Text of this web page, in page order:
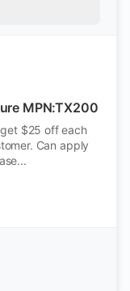
MPN:TX200
$25 off each
Can apply